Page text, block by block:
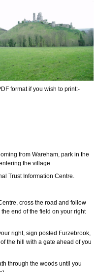
format if you wish to print:-
from Wareham, park in the
the village
Trust Information Centre.
cross the road and follow
end of the field on your right
right, sign posted Furzebrook,
the hill with a gate ahead of you
through the woods until you